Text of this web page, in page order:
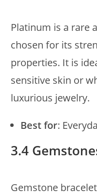
Platinum is a rare
chosen for its
properties. It is
sensitive skin or
luxurious jewelry.
Best for:
3.4
Gemstone